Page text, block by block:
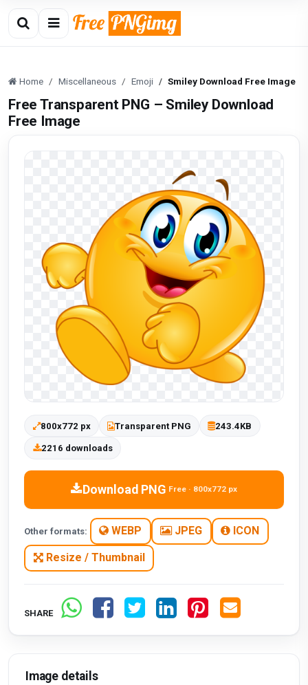
Home Miscellaneous Emoji Smiley Download Free Image
Free Transparent PNG – Smiley Download
Free Image
800x772 px Transparent PNG 243.4KB
2216 downloads
Download PNG Free · 800x772 px
Other formats: WEBP JPEG ICON
Resize / Thumbnail
SHARE
Image details